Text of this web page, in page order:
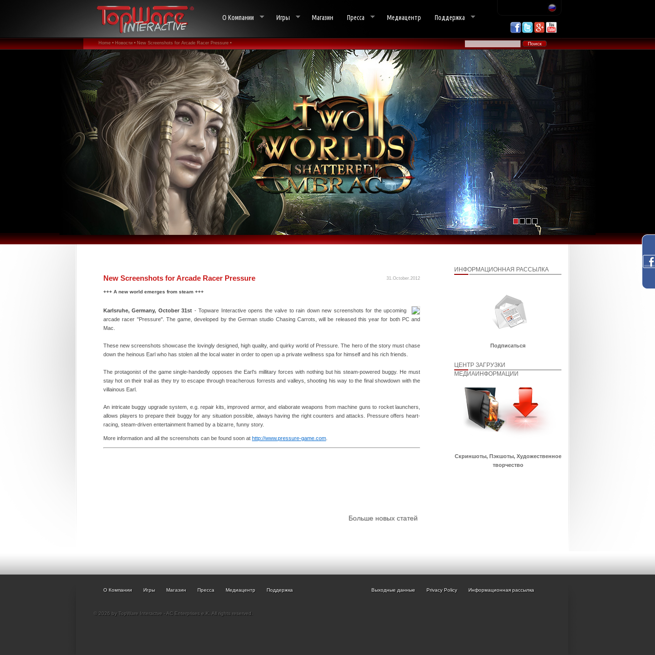
О Компании Игры Магазин Пресса Медиацентр Поддержка
Home • Новости • New Screenshots for Arcade Racer Pressure •
31.October.2012
New Screenshots for Arcade Racer Pressure
+++ A new world emerges from steam +++
Karlsruhe, Germany, October 31st - Topware Interactive opens the valve to rain down new screenshots for the upcoming
arcade racer "Pressure". The game, developed by the German studio Chasing Carrots, will be released this year for both PC and
Mac.
These new screenshots showcase the lovingly designed, high quality, and quirky world of Pressure. The hero of the story must chase
down the heinous Earl who has stolen all the local water in order to open up a private wellness spa for himself and his rich friends.
The protagonist of the game single-handedly opposes the Earl's millitary forces with nothing but his steam-powered buggy. He must
stay hot on their trail as they try to escape through treacherous forrests and valleys, shooting his way to the final showdown with the
villainous Earl.
An intricate buggy upgrade system, e.g. repair kits, improved armor, and elaborate weapons from machine guns to rocket launchers,
allows players to prepare their buggy for any situation possible, always having the right counters and attacks. Pressure offers heart-
racing, steam-driven entertainment framed by a bizarre, funny story.
More information and all the screenshots can be found soon at http://www.pressure-game.com
Больше новых статей
ИНФОРМАЦИОННАЯ РАССЫЛКА
Подписаться
ЦЕНТР ЗАГРУЗКИ
МЕДИАИНФОРМАЦИИ
Скриншоты, Пэкшоты, Художественное
творчество
О Компании Игры Магазин Пресса Медиацентр Поддержка Выходные данные Privacy Policy Информационная рассылка
© 2026 by TopWare Interactve - AC Enterprises e.K. All rights reserved.